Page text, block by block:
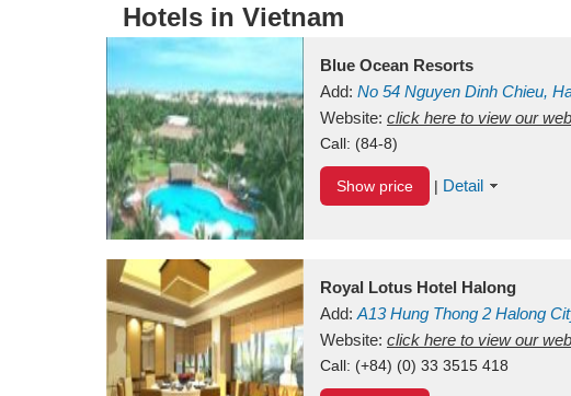
Hotels in Vietnam
Blue Ocean Resorts
Add: No 54 Nguyen Dinh Chieu,
Mui Ne Beach Binh ThuanVietnam
Website: click here to view our
Call: (84-8)
Show price | Detail
Royal Lotus Hotel Halong
Add: A13Hung Thong 2 Halong
Vietnam
Website: click here to view our
Call: (+84) (0) 33 3515 418